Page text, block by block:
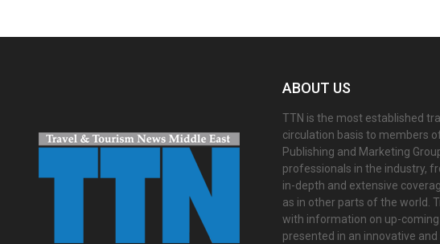
ABOUT US
TTN is the most established
circulation basis to members
Publishing and Marketing
professionals in the industry,
in-depth and extensive
as in other parts of the world.
with information on up-
presented in an innovative